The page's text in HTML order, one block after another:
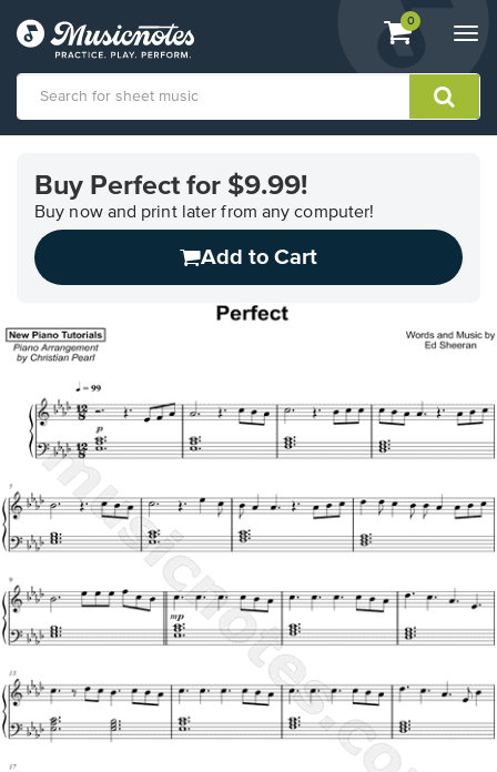
View
shopping
containing
0
Accessibility
Statement
contact
related
questions
Buy Perfect for $9.99!
Buy now and print later from any computer!
Add to Cart